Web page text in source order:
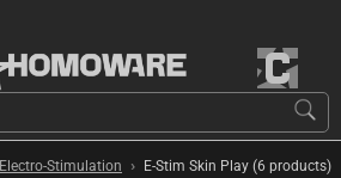
Electro-Stimulation › E-Stim Skin Play (6 products)